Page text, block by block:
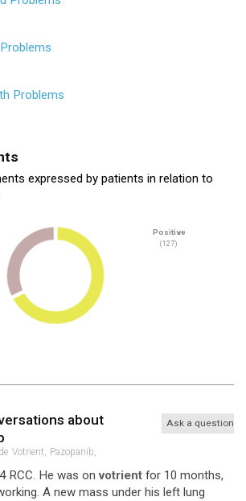
Problems
expressed by patients in relation to
Positive
(127)
about
Votrient, Pazopanib,
Ask a question
RCC. He was onvotrient for 10 months,
A new mass under his left lung